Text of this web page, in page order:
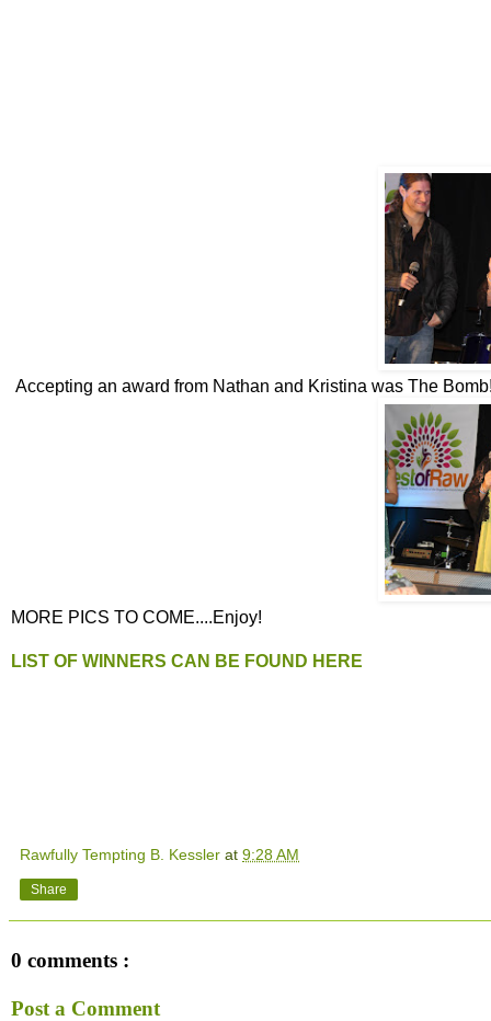
Accepting an award from Nathan and Kristina was The
MORE PICS TO COME....Enjoy!
LIST OF WINNERS CAN BE FOUND HERE
Rawfully Tempting B. Kessler at 9:28 AM
Share
0 comments :
Post a Comment